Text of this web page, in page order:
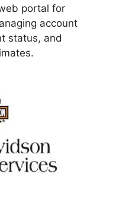
portal for
account
status, and